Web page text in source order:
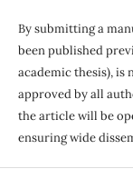
By submitting a
been published
academic thesis), is
approved by all
the article will be
ensuring wide